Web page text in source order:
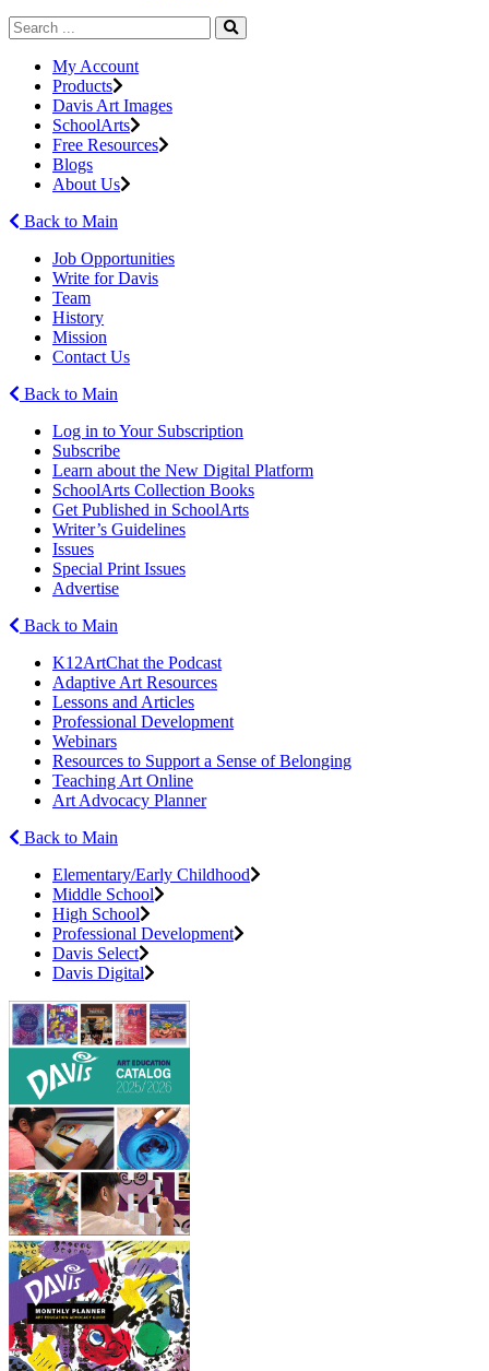
My Account
Products
Davis Art Images
SchoolArts
Free Resources
Blogs
About Us
Back to Main
Job Opportunities
Write for Davis
Team
History
Mission
Contact Us
Back to Main
Log in to Your Subscription
Subscribe
Learn about the New Digital Platform
SchoolArts Collection Books
Get Published in SchoolArts
Writer’s Guidelines
Issues
Special Print Issues
Advertise
Back to Main
K12ArtChat the Podcast
Adaptive Art Resources
Lessons and Articles
Professional Development
Webinars
Resources to Support a Sense of Belonging
Teaching Art Online
Art Advocacy Planner
Back to Main
Elementary/Early Childhood
Middle School
High School
Professional Development
Davis Select
Davis Digital